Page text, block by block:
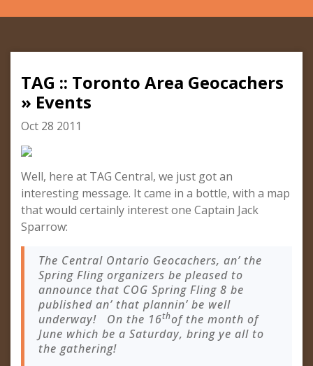
TAG :: Toronto Area Geocachers
» Events
Oct 28 2011
Well, here at TAG Central, we just got an
interesting message. It came in a bottle, with a map
that would certainly interest one Captain Jack
Sparrow:
The Central Ontario Geocachers, an’ the
Spring Fling organizers be pleased to
announce that COG Spring Fling 8 be
published an’ that plannin’ be well
underway! On the 16thof the month of
June which be a Saturday, bring ye all to
the gathering!